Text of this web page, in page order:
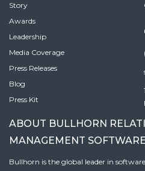
Story
Awards
Leadership
Media Coverage
Press Releases
Blog
Press Kit
ABOUT BULLHORN
MANAGEMENT SOFTWARE
Bullhorn is the global leader in